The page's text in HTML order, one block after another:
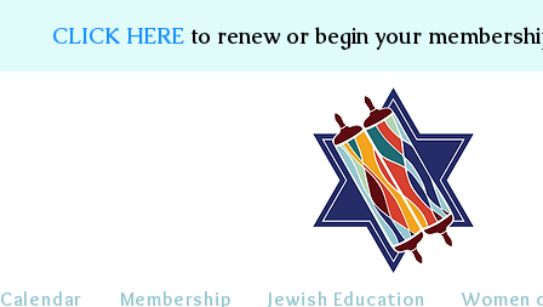
CLICK HEREto renew or begin your
Calendar Membership Jewish Education Women